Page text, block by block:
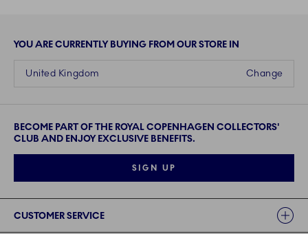
YOU ARE CURRENTLY BUYING FROM OUR STORE IN
Change
United Kingdom
BECOME PART OF THE ROYAL COPENHAGEN COLLECTORS'
CLUB AND ENJOY EXCLUSIVE BENEFITS.
SIGN UP
CUSTOMER SERVICE